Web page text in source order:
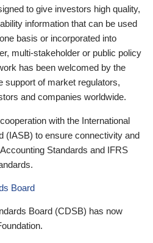
to give investors high quality,
information that can be used
basis or incorporated into
multi-stakeholder or public policy
has been welcomed by the
support of market regulators,
and companies worldwide.
with the International
(IASB) to ensure connectivity and
Standards and IFRS
Board
Board (CDSB) has now